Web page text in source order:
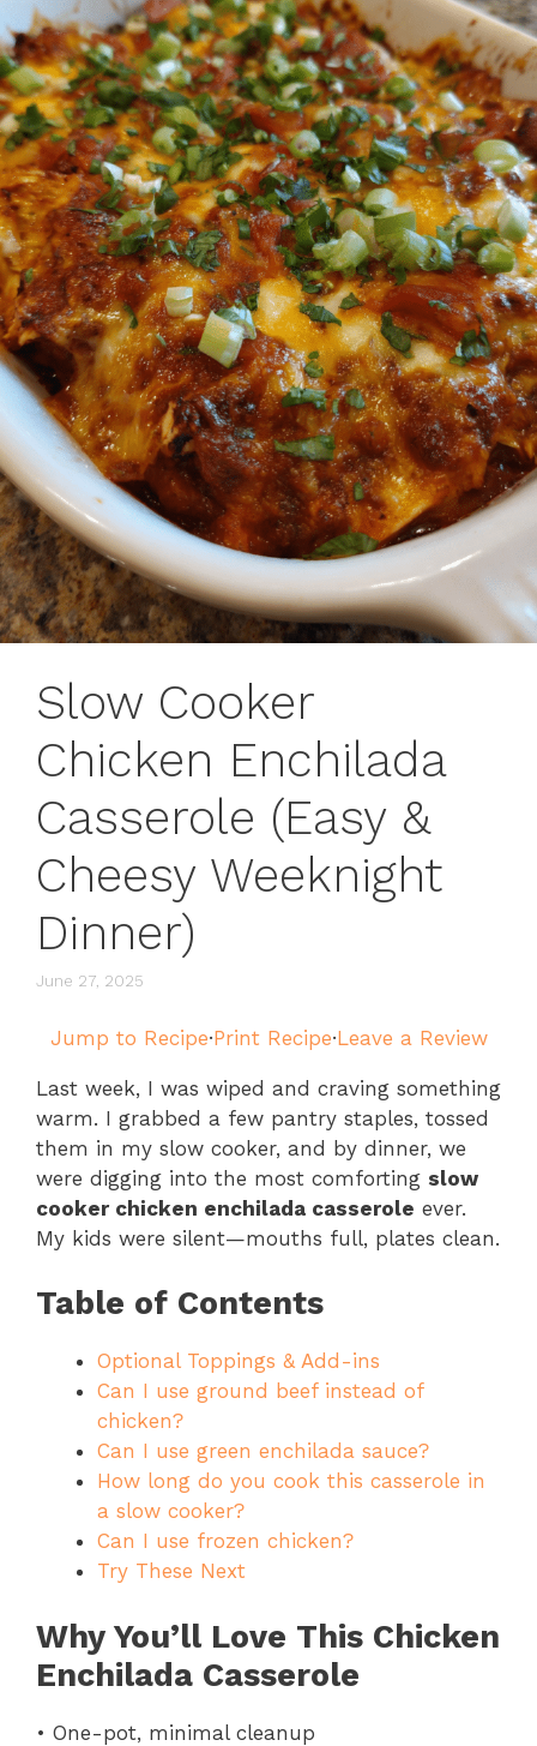
Slow Cooker
Chicken Enchilada
Casserole (Easy &
Cheesy Weeknight
Dinner)
June 27, 2025
Jump to Recipe·Print Recipe·Leave a Review
Last week, I was wiped and craving something
warm. I grabbed a few pantry staples, tossed
them in my slow cooker, and by dinner, we
were digging into the most comforting slow
cooker chicken enchilada casserole ever.
My kids were silent—mouths full, plates clean.
Table of Contents
Optional Toppings & Add-ins
Can I use ground beef instead of
chicken?
Can I use green enchilada sauce?
How long do you cook this casserole in
a slow cooker?
Can I use frozen chicken?
Try These Next
Why You’ll Love This Chicken
Enchilada Casserole
• One-pot, minimal cleanup